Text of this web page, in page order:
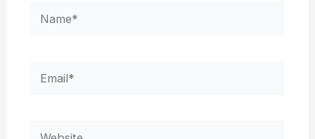
Name*
Email*
Website